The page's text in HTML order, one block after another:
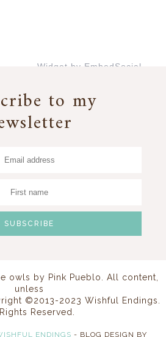
Widget by EmbedSocial
to my
owls by Pink Pueblo
. All content,
unless
©2013-2023 Wishful Endings.
Reserved.
ENDINGS - BLOG DESIGN BY